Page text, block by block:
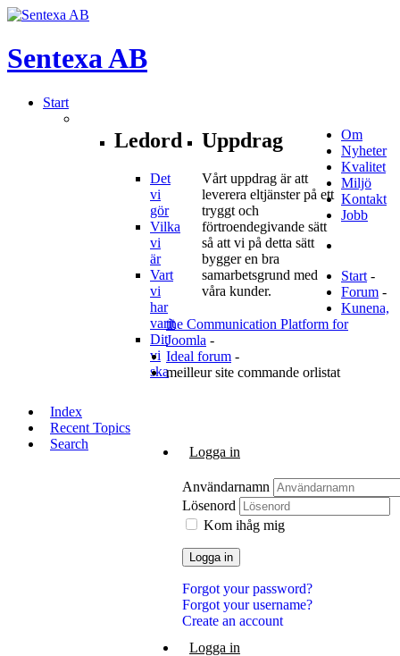
SentexaAB
Start
Ledord
Det
vi
gör
Vilka
vi
är
Vart
vi
har
varit
Dit
vi
ska
Uppdrag
Vårt uppdrag är att
leverera eltjänster på ett
tryggt och
förtroendegivande sätt
så att vi på detta sätt
bygger en bra
samarbetsgrund med
våra kunder.
Om
Nyheter
Kvalitet
Miljö
Kontakt
Jobb
Start -
Forum -
Kunena,
the Communication Platform for
Joomla -
Ideal forum -
meilleur site commande orlistat
Index
Recent Topics
Search
Logga in
Användarnamn
Lösenord
Kom ihåg mig
Logga in
Forgot your password?
Forgot your username?
Create an account
Logga in